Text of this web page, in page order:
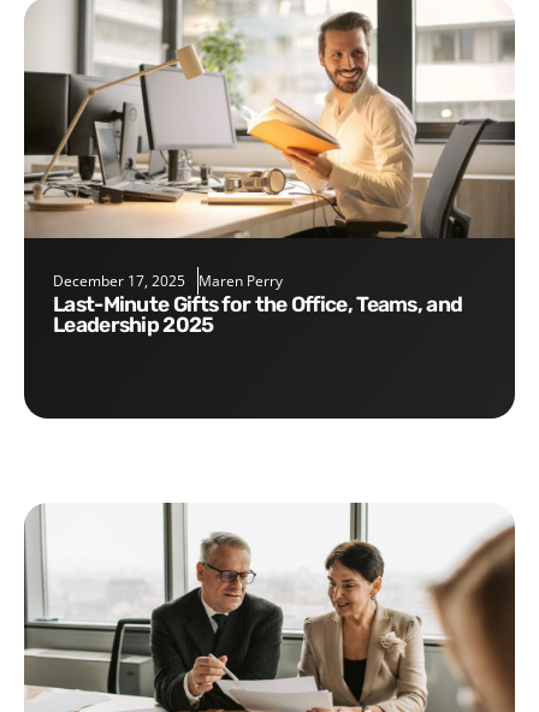
December 17, 2025 Maren Perry
Last-Minute Gifts for the Office, Teams, and
Leadership 2025